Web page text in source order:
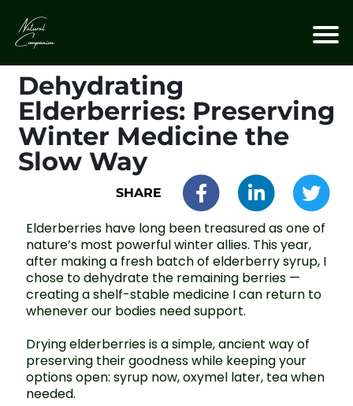
Dehydrating
Elderberries: Preserving
Winter Medicine the
Slow Way
SHARE
Elderberries have long been treasured as one of
nature’s most powerful winter allies. This year,
after making a fresh batch of elderberry syrup, I
chose to dehydrate the remaining berries —
creating a shelf-stable medicine I can return to
whenever our bodies need support.
Drying elderberries is a simple, ancient way of
preserving their goodness while keeping your
options open: syrup now, oxymel later, tea when
needed.